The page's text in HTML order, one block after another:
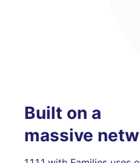
Built on a
massive